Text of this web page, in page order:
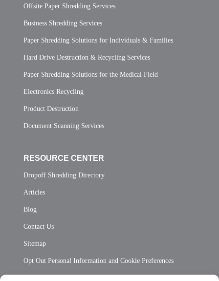
Offsite Paper Shredding Services
Business Shredding Services
Paper Shredding Solutions for Individuals & Families
Hard Drive Destruction & Recycling Services
Paper Shredding Solutions for the Medical Field
Electronics Recycling
Product Destruction
Document Scanning Services
RESOURCE CENTER
Dropoff Shredding Directory
Articles
Blog
Contact Us
Sitemap
Opt Out Personal Information and Cookie Preferences